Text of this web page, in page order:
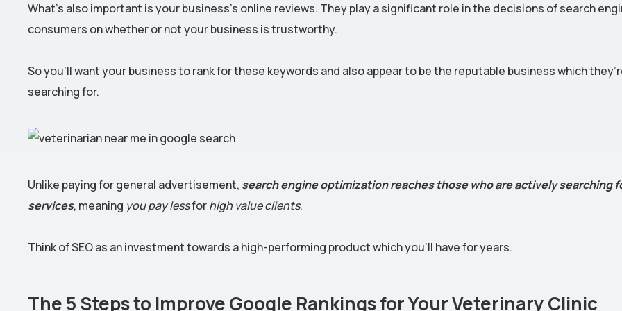
What’s also important is your business’s online reviews. They play a significant role in the decisions of search
consumers on whether or not your business is trustworthy.
So you’ll want your business to rank for these keywords and also appear to be the reputable business which
searching for.
Unlike paying for general advertisement, search engine optimization reaches those who are actively searching
services, meaning you pay lessforhigh value clients.
Think of SEO as an investment towards a high-performing product which you’ll have for years.
The 5 Steps to Improve Google Rankings for Your Veterinary Clinic